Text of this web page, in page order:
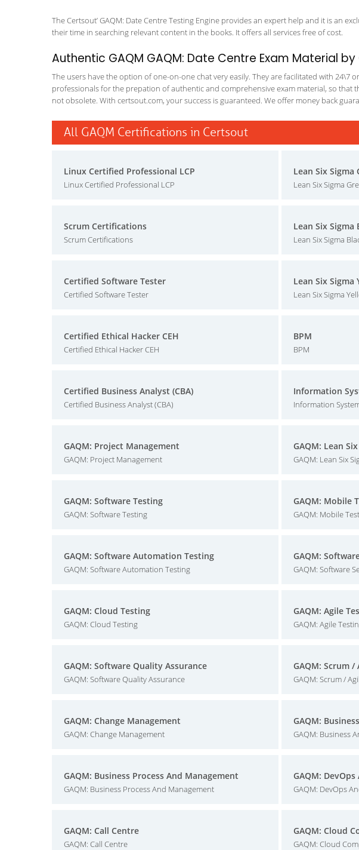
The Certsout’ GAQM: Date Centre Testing Engine provides an expert help and it is an
their time in searching relevant content in the books. It offers all services free of cost.
Authentic GAQM GAQM: Date Centre Exam Material
The users have the option of one-on-one chat very easily. They are facilitated with 24\7
professionals for the prepation of authentic and comprehensive exam material, so that
not obsolete. With certsout.com, your success is guaranteed. We offer money back
All GAQM Certifications in Certsout
Linux Certified Professional LCP
Linux Certified Professional LCP
Lean Six
Lean Six Sigma
Scrum Certifications
Scrum Certifications
Lean Six
Lean Six Sigma
Certified Software Tester
Certified Software Tester
Lean Six
Lean Six Sigma
Certified Ethical Hacker CEH
Certified Ethical Hacker CEH
BPM
BPM
Certified Business Analyst (CBA)
Certified Business Analyst (CBA)
Information
Information
GAQM: Project Management
GAQM: Project Management
GAQM: Lean
GAQM: Lean Six
GAQM: Software Testing
GAQM: Software Testing
GAQM: Mobile
GAQM: Mobile
GAQM: Software Automation Testing
GAQM: Software Automation Testing
GAQM:
GAQM: Software
GAQM: Cloud Testing
GAQM: Cloud Testing
GAQM: Agile
GAQM: Agile
GAQM: Software Quality Assurance
GAQM: Software Quality Assurance
GAQM: Scrum /
GAQM: Scrum /
GAQM: Change Management
GAQM: Change Management
GAQM:
GAQM: Business
GAQM: Business Process And Management
GAQM: Business Process And Management
GAQM:
GAQM: DevOps
GAQM: Call Centre
GAQM: Call Centre
GAQM: Cloud
GAQM: Cloud